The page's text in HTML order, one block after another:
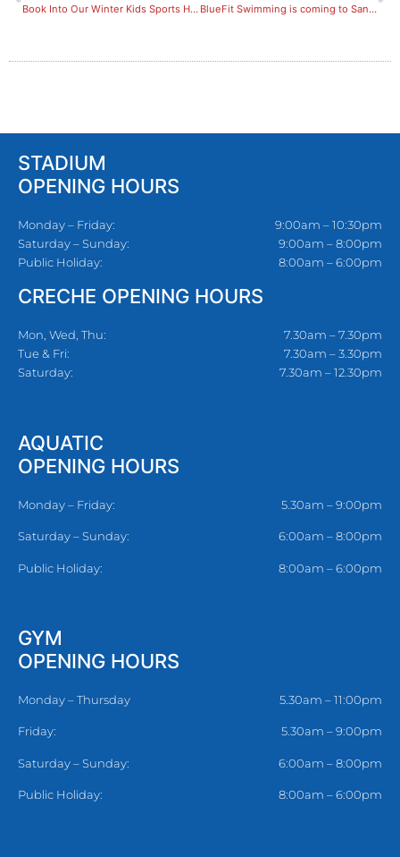
Book Into Our Winter Kids Sports Holiday Camps! BlueFit Swimming is coming to Sans Souci!
STADIUM
OPENING HOURS
Monday – Friday:
Saturday – Sunday:
Public Holiday:
9:00am – 10:30pm
9:00am – 8:00pm
8:00am – 6:00pm
CRECHE OPENING HOURS
Mon, Wed, Thu:
Tue & Fri:
Saturday:
7.30am – 7.30pm
7.30am – 3.30pm
7.30am – 12.30pm
AQUATIC
OPENING HOURS
Monday – Friday: 5.30am – 9:00pm
Saturday – Sunday: 6:00am – 8:00pm
Public Holiday: 8:00am – 6:00pm
GYM
OPENING HOURS
Monday – Thursday 5.30am – 11:00pm
Friday: 5.30am – 9:00pm
Saturday – Sunday: 6:00am – 8:00pm
Public Holiday: 8:00am – 6:00pm